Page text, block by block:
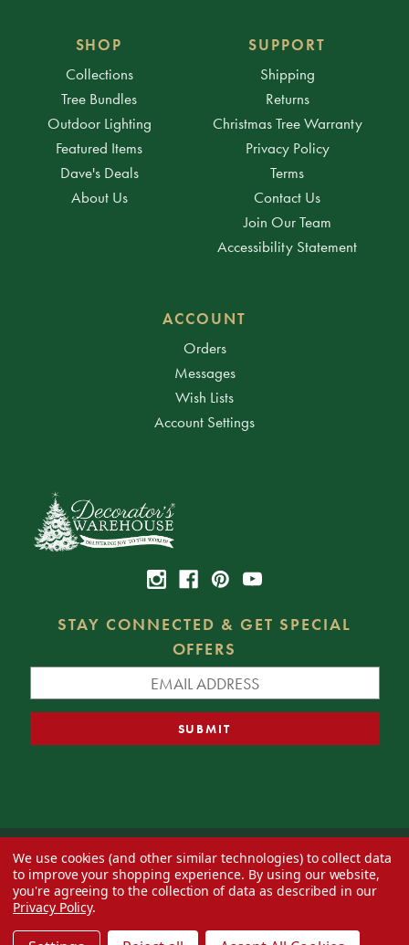
SHOP
Collections
Tree Bundles
Outdoor Lighting
Featured Items
Dave's Deals
About Us
SUPPORT
Shipping
Returns
Christmas Tree Warranty
Privacy Policy
Terms
Contact Us
Join Our Team
Accessibility Statement
ACCOUNT
Orders
Messages
Wish Lists
Account Settings
STAY CONNECTED & GET SPECIAL
OFFERS
© 2026 Decorator's Warehouse —Blog— Web design byEversite
We use cookies (and other similar technologies) to collect data
to improve your shopping experience. By using our website,
you're agreeing to the collection of data as described in our
Privacy Policy.